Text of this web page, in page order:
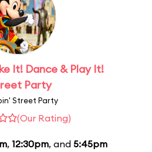
It! Dance & Play It!
Party
Street Party
(Our Rating)
, 12:30pm, and 5:45pm